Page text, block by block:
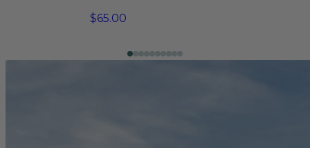
$65.00